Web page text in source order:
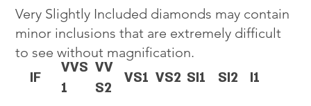
Very Slightly Included diamonds may contain
minor inclusions that are extremely difficult
to see without magnification.
IF
VVS
1
VV
S2
VS1 VS2 SI1 SI2 I1